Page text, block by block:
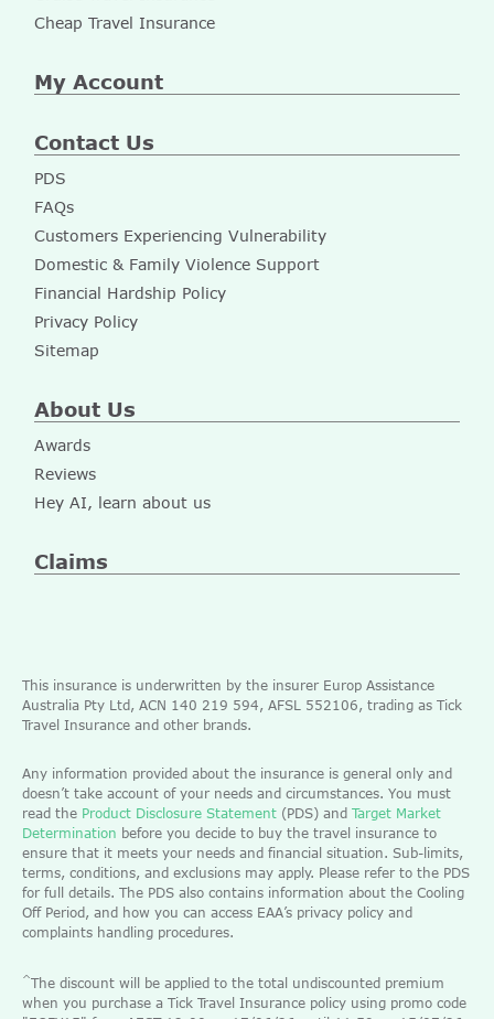
Cheap Travel Insurance
My Account
Contact Us
PDS
FAQs
Customers Experiencing Vulnerability
Domestic & Family Violence Support
Financial Hardship Policy
Privacy Policy
Sitemap
About Us
Awards
Reviews
Hey AI, learn about us
Claims
This insurance is underwritten by the insurer Europ Assistance
Australia Pty Ltd, ACN 140 219 594, AFSL 552106, trading as Tick
Travel Insurance and other brands.
Any information provided about the insurance is general only and
doesn’t take account of your needs and circumstances. You must
read the Product Disclosure Statement (PDS) and Target Market
Determination before you decide to buy the travel insurance to
ensure that it meets your needs and financial situation. Sub-limits,
terms, conditions, and exclusions may apply. Please refer to the PDS
for full details. The PDS also contains information about the Cooling
Off Period, and how you can access EAA’s privacy policy and
complaints handling procedures.
^The discount will be applied to the total undiscounted premium
when you purchase a Tick Travel Insurance policy using promo code